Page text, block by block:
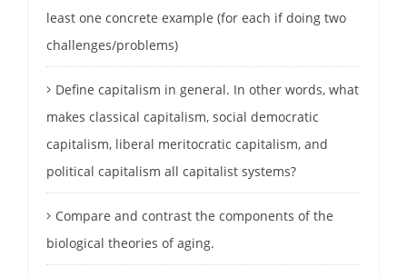
least one concrete example (for each if doing two
challenges/problems)
Define capitalism in general. In other words, what
makes classical capitalism, social democratic
capitalism, liberal meritocratic capitalism, and
political capitalism all capitalist systems?
Compare and contrast the components of the
biological theories of aging.